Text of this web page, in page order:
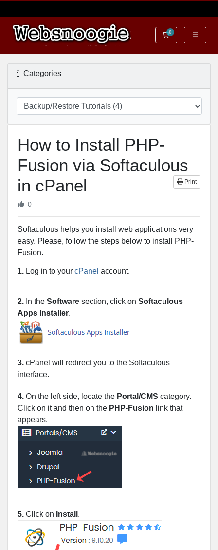
0Shopping Cart
Categories
How to Install PHP-
Fusion via Softaculous
in cPanel
Print
0
Softaculous helps you install web applications very
easy. Please, follow the steps below to install PHP-
Fusion.
1. Log in to your cPanel account.
2. In the Software section, click on Softaculous
Apps Installer.
3. cPanel will redirect you to the Softaculous
interface.
4. On the left side, locate the Portal/CMS category.
Click on it and then on the PHP-Fusion link that
appears.
5. Click on Install .